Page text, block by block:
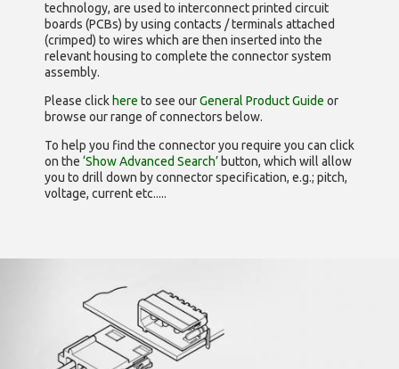
technology, are used to interconnect printed circuit
boards (PCBs) by using contacts / terminals attached
(crimped) to wires which are then inserted into the
relevant housing to complete the connector system
assembly.
Please click here to see ourGeneral Product Guide or
browse our range ofconnectors below.
To help you find the connector you require you can click
on the ‘Show Advanced Search’ button, which will allow
you to drill down by connector specification, e.g.; pitch,
voltage, current etc.....